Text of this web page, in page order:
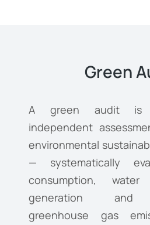
Green
A green audit is
independent
environmental
— systematically
consumption,
generation and
greenhouse gas